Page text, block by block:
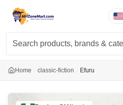
Home classic-fiction Efuru